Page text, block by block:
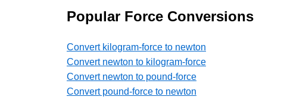
Popular Force Conversions
Convert kilogram-force to newton
Convert newton to kilogram-force
Convert newton to pound-force
Convert pound-force to newton